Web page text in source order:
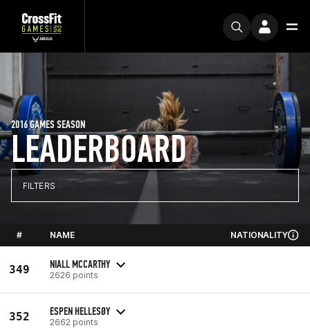
LEADERBOARD
2016 GAMES SEASON
FILTERS
# NAME NATIONALITY
349 NIALL MCCARTHY
2626 points
352 ESPEN HELLESØY
2662 points